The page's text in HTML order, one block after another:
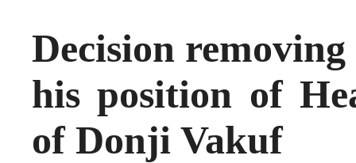
Decision
his position of
of Donji Vakuf